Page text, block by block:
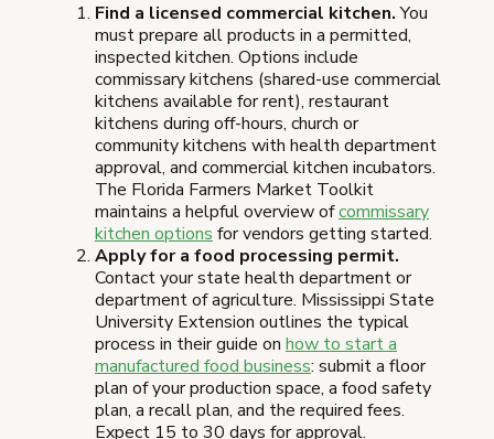
Find a licensed commercial kitchen.You
must prepare all products in a permitted,
inspected kitchen. Options include
commissary kitchens (shared-use commercial
kitchens available for rent), restaurant
kitchens during off-hours, church or
community kitchens with health department
approval, and commercial kitchen incubators.
The Florida Farmers Market Toolkit
maintains a helpful overview ofcommissary
kitchen options for vendors getting started.
Apply for a food processing permit.
Contact your state health department or
department of agriculture. Mississippi State
University Extension outlines the typical
process in their guide on how to start a
manufactured food business: submit a floor
plan of your production space, a food safety
plan, a recall plan, and the required fees.
Expect 15 to 30 days for approval.